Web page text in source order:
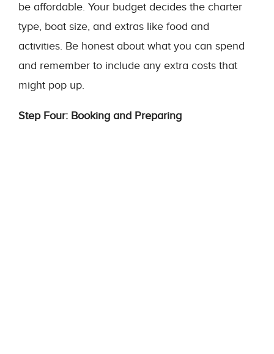
be affordable. Your budget decides the charter
type, boat size, and extras like food and
activities. Be honest about what you can spend
and remember to include any extra costs that
might pop up.
Step Four: Booking and Preparing